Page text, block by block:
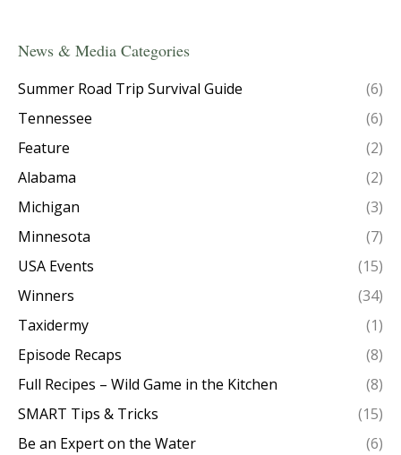
News & Media Categories
Summer Road Trip Survival Guide
(6)
Tennessee
(6)
Feature
(2)
Alabama
(2)
Michigan
(3)
Minnesota
(7)
USA Events
(15)
Winners
(34)
Taxidermy
(1)
Episode Recaps
(8)
Full Recipes – Wild Game in the Kitchen
(8)
SMART Tips & Tricks
(15)
Be an Expert on the Water
(6)